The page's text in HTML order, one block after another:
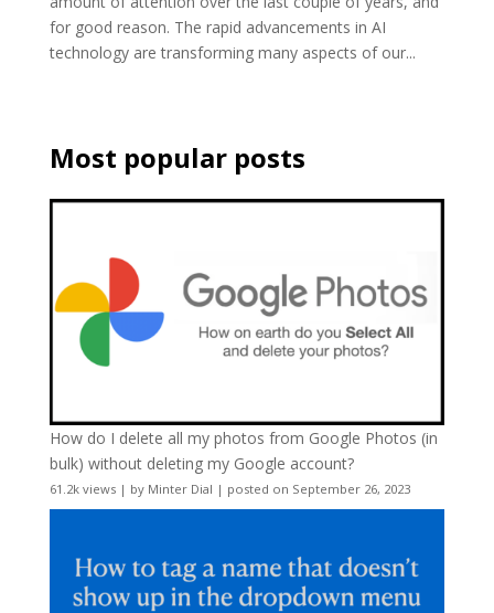
for good reason. The rapid advancements in AI
technology are transforming many aspects of our...
Most popular posts
How do I delete all my photos from Google Photos (in
bulk) without deleting my Google account?
61.2k views| by Minter Dial | posted on September 26, 2023